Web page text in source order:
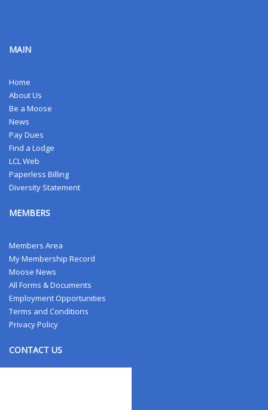
MAIN
Home
About Us
Be a Moose
News
Pay Dues
Find a Lodge
LCL Web
Paperless Billing
Diversity Statement
MEMBERS
Members Area
My Membership Record
Moose News
All Forms & Documents
Employment Opportunities
Terms and Conditions
Privacy Policy
CONTACT US